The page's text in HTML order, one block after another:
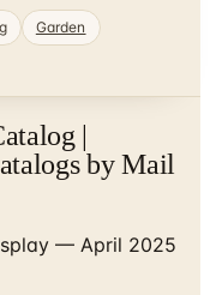
Garden
|
by Mail
— April 2025